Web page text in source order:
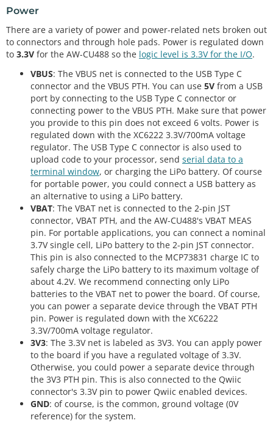
Power
There are a variety of power and power-related nets broken out
to connectors and through hole pads. Power is regulated down
to 3.3V for the AW-CU488 so the logic level is 3.3V for the I/O.
VBUS: The VBUS net is connected to the USB Type C
connector and the VBUS PTH. You can use 5V from a USB
port by connecting to the USB Type C connector or
connecting power to the VBUS PTH. Make sure that power
you provide to this pin does not exceed 6 volts. Power is
regulated down with the XC6222 3.3V/700mA voltage
regulator. The USB Type C connector is also used to
upload code to your processor, send serial data to a
terminal window, or charging the LiPo battery. Of course
for portable power, you could connect a USB battery as
an alternative to using a LiPo battery.
VBAT: The VBAT net is connected to the 2-pin JST
connector, VBAT PTH, and the AW-CU488's VBAT MEAS
pin. For portable applications, you can connect a nominal
3.7V single cell, LiPo battery to the 2-pin JST connector.
This pin is also connected to the MCP73831 charge IC to
safely charge the LiPo battery to its maximum voltage of
about 4.2V. We recommend connecting only LiPo
batteries to the VBAT net to power the board. Of course,
you can power a separate device through the VBAT PTH
pin. Power is regulated down with the XC6222
3.3V/700mA voltage regulator.
3V3: The 3.3V net is labeled as 3V3. You can apply power
to the board if you have a regulated voltage of 3.3V.
Otherwise, you could power a separate device through
the 3V3 PTH pin. This is also connected to the Qwiic
connector's 3.3V pin to power Qwiic enabled devices.
GND: of course, is the common, ground voltage (0V
reference) for the system.